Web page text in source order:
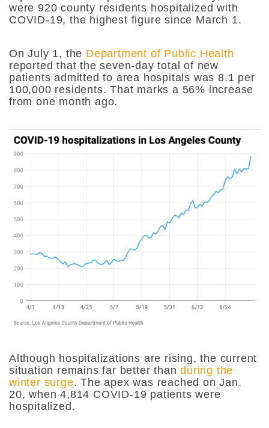
were 920 county residents hospitalized with
COVID-19, the highest figure since March 1.
On July 1, the Department of Public Health
reported that the seven-day total of new
patients admitted to area hospitals was 8.1 per
100,000 residents. That marks a 56% increase
from one month ago.
Although hospitalizations are rising, the current
situation remains far better thanduring the
winter surge. The apex was reached on Jan.
20, when 4,814 COVID-19 patients were
hospitalized.